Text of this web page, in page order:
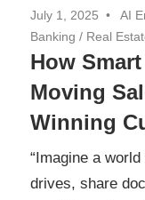
July 1, 2025 AI
Banking / Real
How
Moving
Winning
“Imagine a
drives, share